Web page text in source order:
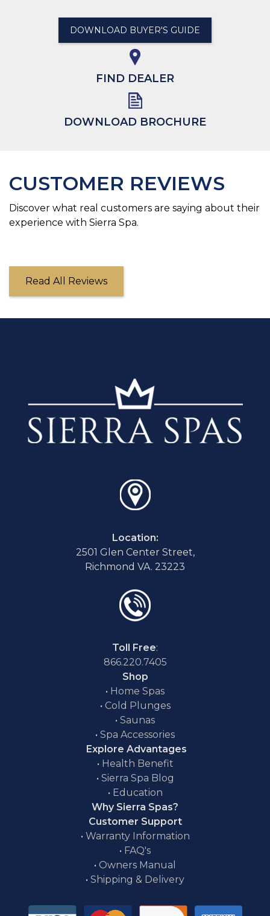
DOWNLOAD BUYER'S GUIDE
FIND DEALER
DOWNLOAD BROCHURE
CUSTOMER REVIEWS
Discover what real customers are saying about their
experience with Sierra Spa.
Read All Reviews
Location:
2501 Glen Center Street,
Richmond VA. 23223
Toll Free:
866.220.7405
Shop
• Home Spas
• Cold Plunges
• Saunas
• Spa Accessories
Explore Advantages
• Health Benefit
• Sierra Spa Blog
• Education
Why Sierra Spas?
Customer Support
• Warranty Information
• FAQ's
• Owners Manual
• Shipping & Delivery